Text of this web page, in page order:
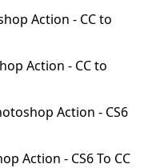
Action - CC to
Action - CC to
Action - CS6
Action - CS6 To CC